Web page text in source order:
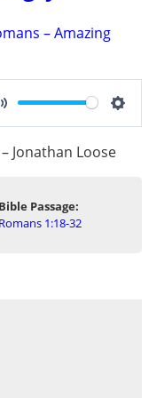
– Amazing
Jonathan Loose
Bible Passage:
Romans 1:18-32